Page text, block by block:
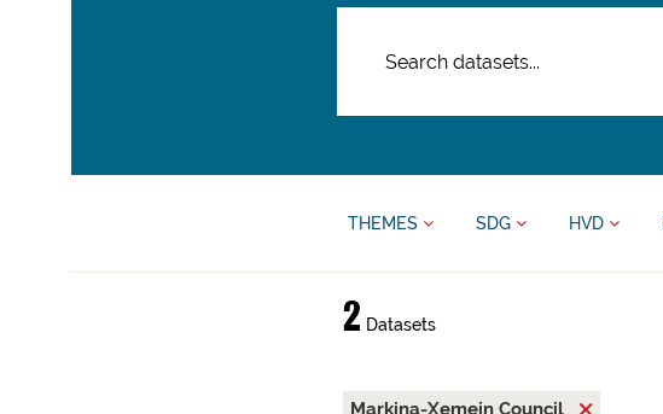
THEMES SDG HVD
2 Datasets
Markina-Xemein Council